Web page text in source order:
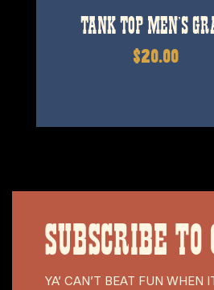
TANK TOP MEN’S
$20.00
SUBSCRIBE
YA’ CAN’T BEAT FUN WHEN